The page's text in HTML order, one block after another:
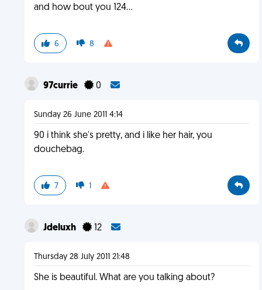
and how bout you 124...
6 8
97currie 0
Sunday 26 June 2011 4:14
90 i think she's pretty, and i like her hair, you
douchebag.
7 1
Jdeluxh 12
Thursday 28 July 2011 21:48
She is beautiful. What are you talking about?